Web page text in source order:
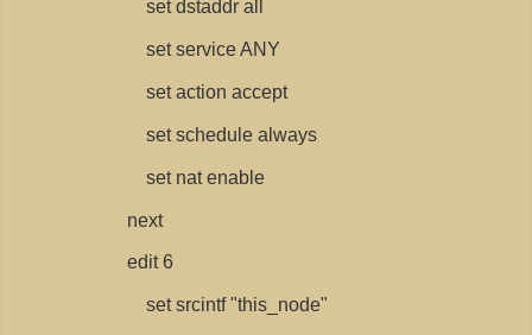
set dstaddr all
set service ANY
set action accept
set schedule always
set nat enable
next
edit 6
set srcintf "this_node"